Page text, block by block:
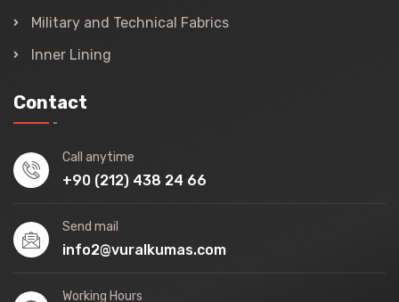
Military and Technical Fabrics
Inner Lining
Contact
Call anytime
+90 (212) 438 24 66
Send mail
info2@vuralkumas.com
Working Hours